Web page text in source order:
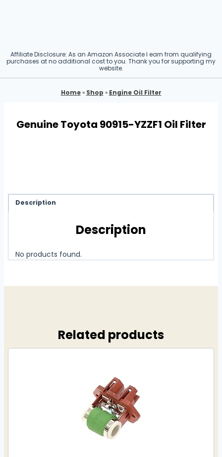
Affiliate Disclosure: As an Amazon Associate I earn from qualifying
purchases at no additional cost to you. Thank you for supporting my
website.
Home» Shop » Engine Oil Filter
Genuine Toyota 90915-YZZF1 Oil Filter
Description
Description
No products found.
Related products